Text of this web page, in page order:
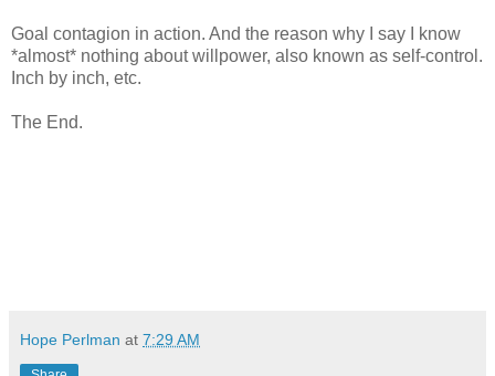
Goal contagion in action. And the reason why I say I know
*almost* nothing about willpower, also known as self-control.
Inch by inch, etc.
The End.
Hope Perlman at 7:29 AM